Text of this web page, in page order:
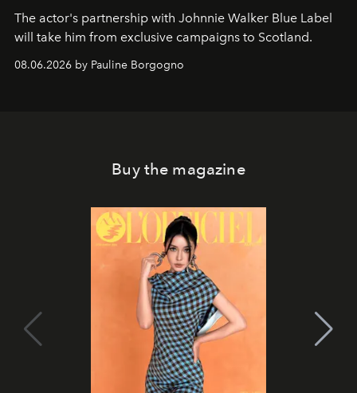
The actor's partnership with Johnnie Walker Blue Label
will take him from exclusive campaigns to Scotland.
08.06.2026 by Pauline Borgogno
Buy the magazine